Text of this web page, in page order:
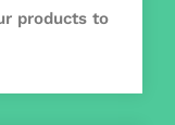
products to